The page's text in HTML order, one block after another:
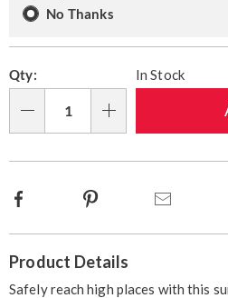
No Thanks
Qty: In Stock
Facebook Pinterest
Information
Product Details
Safely reach high places with this